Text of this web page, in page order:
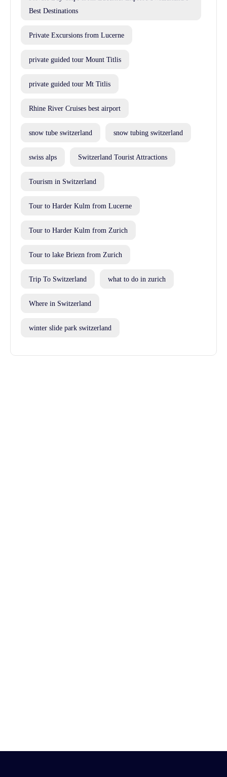
Best Destinations
Private Excursions from Lucerne
private guided tour Mount Titlis
private guided tour Mt Titlis
Rhine River Cruises best airport
snow tube switzerland snow tubing switzerland
swiss alps Switzerland Tourist Attractions
Tourism in Switzerland
Tour to Harder Kulm from Lucerne
Tour to Harder Kulm from Zurich
Tour to lake Briezn from Zurich
Trip To Switzerland what to do in zurich
Where in Switzerland
winter slide park switzerland